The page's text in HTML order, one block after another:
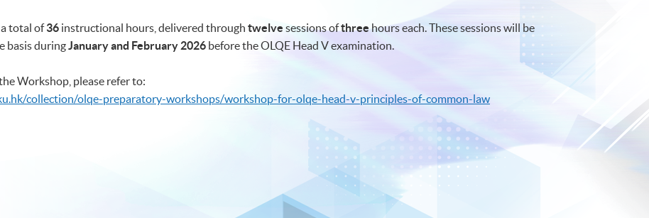
total of36 instructional hours, delivered through twelve sessions ofthreehours each. These sessions will be
basis duringJanuary and February 2026 before the OLQE Head V examination.
Workshop, please refer to:
collection/olqe-preparatory-workshops/workshop-for-olqe-head-v-principles-of-common-law